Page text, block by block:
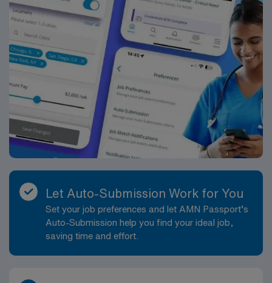
Let Auto-Submission Work for You
Set your job preferences and let AMN Passport’s
Auto-Submission help you find your ideal job,
saving time and effort.